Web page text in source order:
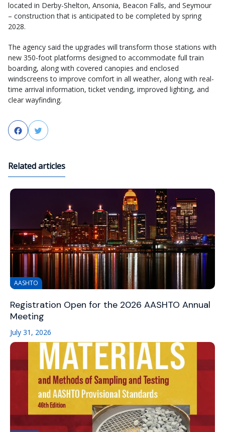
located in Derby-Shelton, Ansonia, Beacon Falls, and Seymour
– construction that is anticipated to be completed by spring
2028.
The agency said the upgrades will transform those stations with
new 350-foot platforms designed to accommodate full train
boarding, along with covered canopies and enclosed
windscreens to improve comfort in all weather, along with real-
time arrival information, ticket vending, improved lighting, and
clear wayfinding.
FacebookTwitter
Related articles
AASHTO
Registration Open for the 2026 AASHTO Annual
Meeting
July 31, 2026